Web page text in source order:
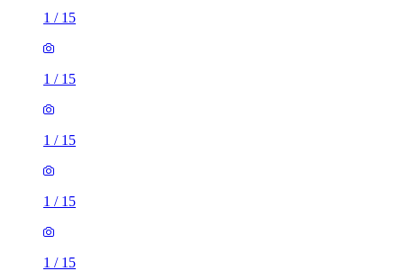
1 / 15
1 / 15
1 / 15
1 / 15
1 / 15